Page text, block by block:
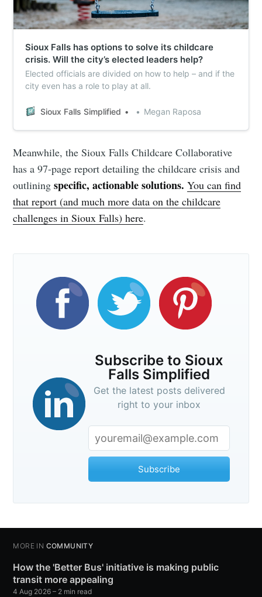
Sioux Falls has options to solve its childcare
crisis. Will the city’s elected leaders help?
Elected officials are divided on how to help – and if the
city even has a role to play at all.
Sioux Falls Simplified Megan Raposa
Meanwhile, the Sioux Falls Childcare Collaborative
has a 97-page report detailing the childcare crisis and
outliningspecific, actionable solutions.You can find
that report (and much more data on the childcare
challenges in Sioux Falls) here.
Subscribe to Sioux
Falls Simplified
Get the latest posts delivered
right to your inbox
Subscribe
MORE IN COMMUNITY
How the 'Better Bus' initiative is making public
transit more appealing
4 Aug 2026 – 2 min read